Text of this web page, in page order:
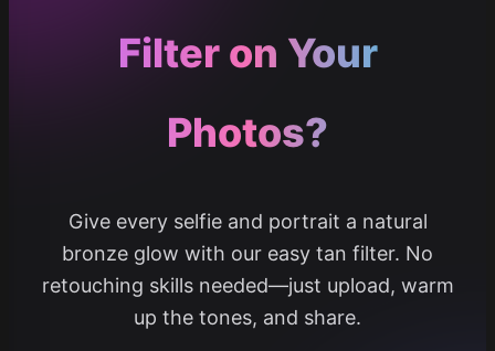
Filter on Your
Photos?
Give every selfie and portrait a natural
bronze glow with our easy tan filter. No
retouching skills needed—just upload, warm
up the tones, and share.